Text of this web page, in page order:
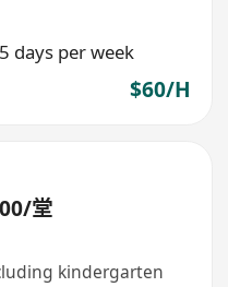
days per week
$60/H
堂
kindergarten